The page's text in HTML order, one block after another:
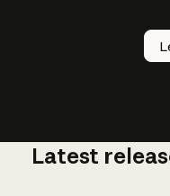
AI
Latest